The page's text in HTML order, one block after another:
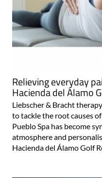
Relieving everyday
Hacienda del Álamo
Liebscher & Bracht
to tackle the root causes
Pueblo Spa has become
atmosphere and
Hacienda del Álamo Golf